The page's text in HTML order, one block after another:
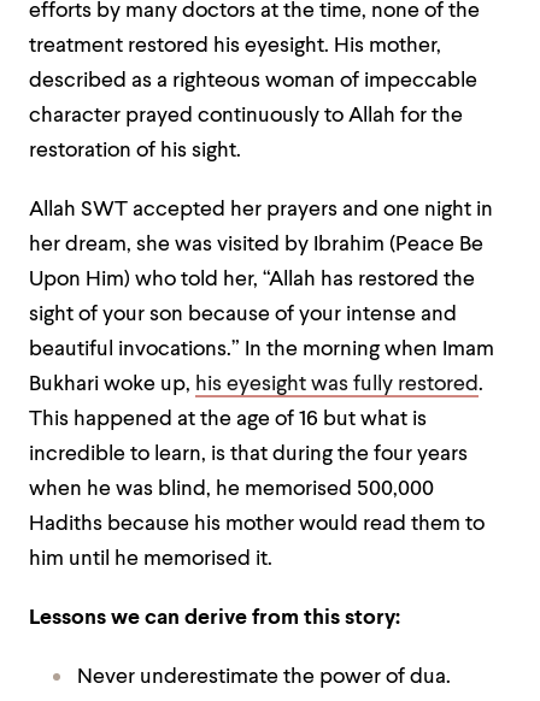
efforts by many doctors at the time, none of the
treatment restored his eyesight. His mother,
described as a righteous woman of impeccable
character prayed continuously to Allah for the
restoration of his sight.
Allah SWT accepted her prayers and one night in
her dream, she was visited by Ibrahim (Peace Be
Upon Him) who told her, “Allah has restored the
sight of your son because of your intense and
beautiful invocations.” In the morning when Imam
Bukhari woke up, his eyesight was fully restored.
This happened at the age of 16 but what is
incredible to learn, is that during the four years
when he was blind, he memorised 500,000
Hadiths because his mother would read them to
him until he memorised it.
Lessons we can derive from this story:
Never underestimate the power of dua.